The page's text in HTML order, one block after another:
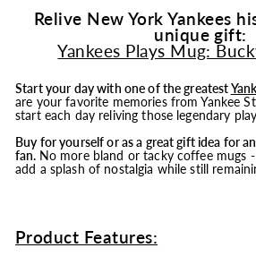
Relive New York Yankees
unique gift:
Yankees Plays Mug:
Start your day with one of the greatest
are your favorite memories from Yankee
start each day reliving those legendary
Buy for yourself or as a great gift idea for
fan. No more bland or tacky coffee mugs
add a splash of nostalgia while still
Product Features: